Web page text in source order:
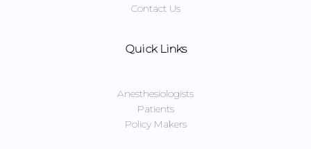
Contact Us
Quick Links
Anesthesiologists
Patients
Policy Makers